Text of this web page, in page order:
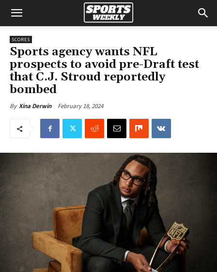
SCORES
Sports agency wants NFL
prospects to avoid pre-Draft test
that C.J. Stroud reportedly
bombed
By Xina Derwin February 18, 2024